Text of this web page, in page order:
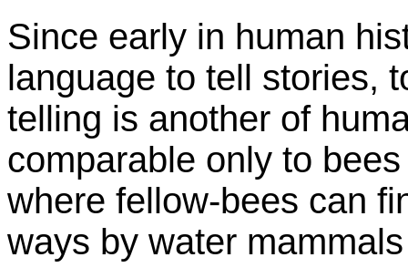
Since early in human
language to tell stories,
telling is another of
comparable only to
where fellow-bees can
ways by water